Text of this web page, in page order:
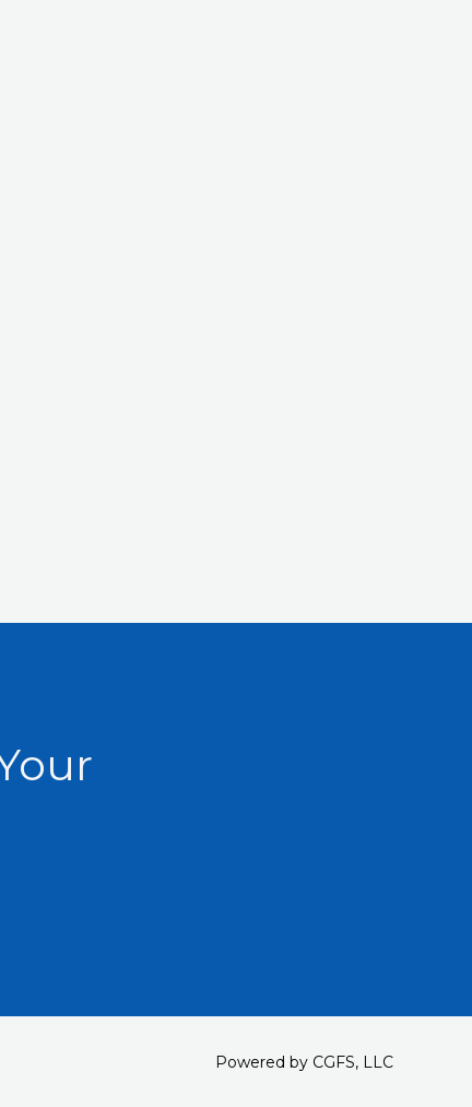
Powered by CGFS, LLC